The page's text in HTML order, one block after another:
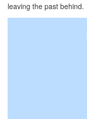
leaving the past behind.